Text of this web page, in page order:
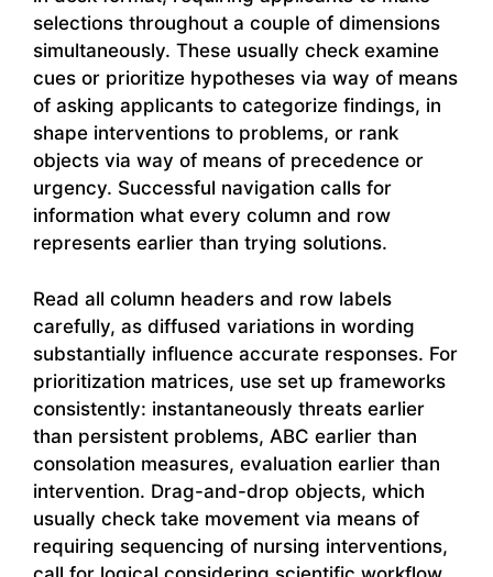
selections throughout a couple of dimensions
simultaneously. These usually check examine
cues or prioritize hypotheses via way of means
of asking applicants to categorize findings, in
shape interventions to problems, or rank
objects via way of means of precedence or
urgency. Successful navigation calls for
information what every column and row
represents earlier than trying solutions.
Read all column headers and row labels
carefully, as diffused variations in wording
substantially influence accurate responses. For
prioritization matrices, use set up frameworks
consistently: instantaneously threats earlier
than persistent problems, ABC earlier than
consolation measures, evaluation earlier than
intervention. Drag-and-drop objects, which
usually check take movement via means of
requiring sequencing of nursing interventions,